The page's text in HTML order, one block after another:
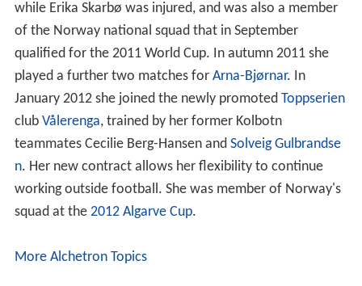
while Erika Skarbø was injured, and was also a member
of the Norway national squad that in September
qualified for the 2011 World Cup. In autumn 2011 she
played a further two matches for Arna-Bjørnar. In
January 2012 she joined the newly promoted Toppserien
club Vålerenga, trained by her former Kolbotn
teammates Cecilie Berg-Hansen and Solveig Gulbrandse
n. Her new contract allows her flexibility to continue
working outside football. She was member of Norway's
squad at the 2012 Algarve Cup.
More Alchetron Topics